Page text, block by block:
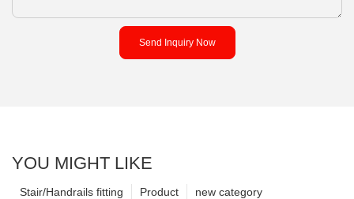
Send Inquiry Now
YOU MIGHT LIKE
new category
Product
Stair/Handrails fitting